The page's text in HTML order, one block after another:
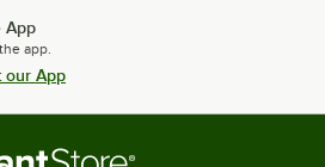
App
app.
our App